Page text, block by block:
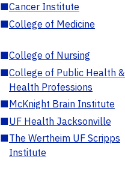
■Cancer Institute
■College of Medicine
■College of Nursing
■College of Public Health &
Health Professions
■McKnight Brain Institute
■UF Health Jacksonville
■The Wertheim UF Scripps
Institute